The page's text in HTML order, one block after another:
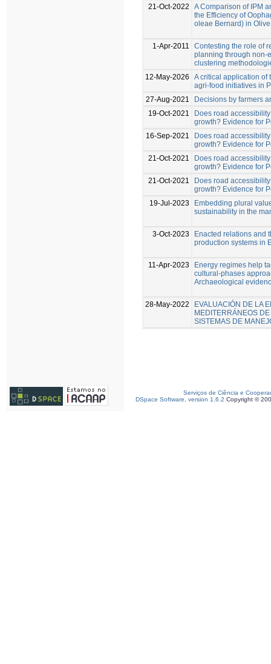
21-Oct-2022
A Comparison of IPM
the Efficiency of
oleae Bernard) in
1-Apr-2011
Contesting the role of
planning through non-
clustering
12-May-2026
A critical application of
agri-food initiatives in
27-Aug-2021
Decisions by farmers
19-Oct-2021
Does road
growth? Evidence for
16-Sep-2021
Does road
growth? Evidence for
21-Oct-2021
Does road
growth? Evidence for
21-Oct-2021
Does road
growth? Evidence for
19-Jul-2023
Embedding plural
sustainability in the
3-Oct-2023
Enacted relations and
production systems in
11-Apr-2023
Energy regimes help
cultural-phases
Archaeological
28-May-2022
EVALUACIÓN DE LA
MEDITERRÁNEOS
SISTEMAS DE
Serviços de Ciência e
DSpace Software, version 1.6.2 Copyright ©